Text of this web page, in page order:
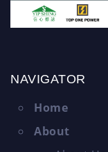
NAVIGATOR
Home
About